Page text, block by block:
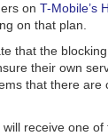
on T-Mobile’s
on that plan.
that the
their own
that there are
receive one